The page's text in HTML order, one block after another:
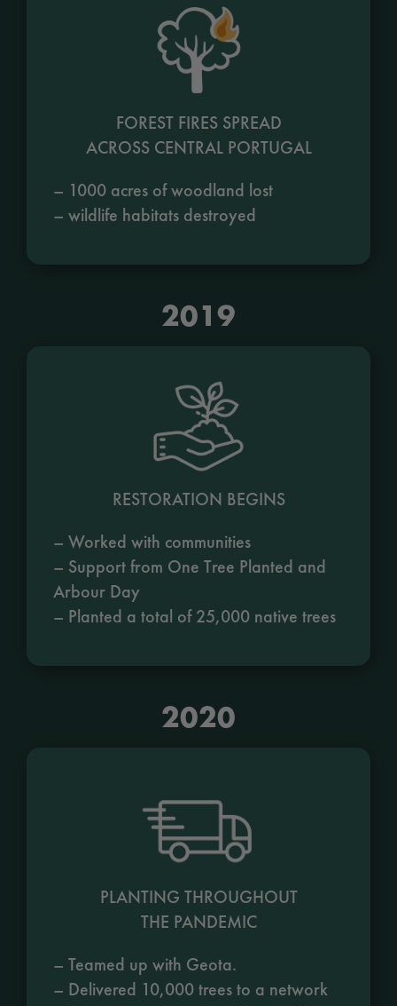
FOREST FIRES SPREAD
ACROSS CENTRAL PORTUGAL
– 1000 acres of woodland lost
– wildlife habitats destroyed
2019
RESTORATION BEGINS
– Worked with communities
– Support from One Tree Planted and
Arbour Day
– Planted a total of 25,000 native trees
2020
PLANTING THROUGHOUT
THE PANDEMIC
– Teamed up with Geota.
– Delivered 10,000 trees to a network